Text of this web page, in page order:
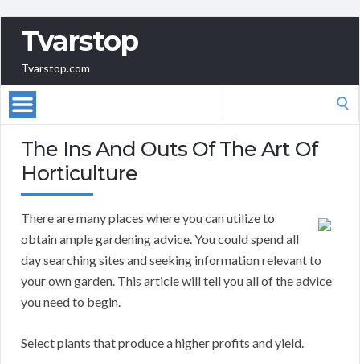
Tvarstop
Tvarstop.com
The Ins And Outs Of The Art Of
Horticulture
There are many places where you can utilize to
obtain ample gardening advice. You could spend all
day searching sites and seeking information relevant to
your own garden. This article will tell you all of the advice
you need to begin.
Select plants that produce a higher profits and yield.